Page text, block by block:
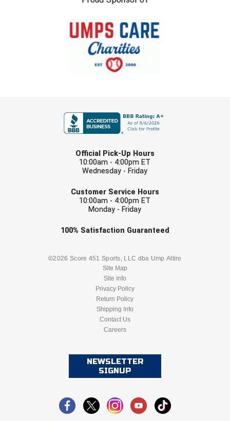
Official Pick-Up Hours
10:00am - 4:00pm ET
Wednesday - Friday
Customer Service Hours
10:00am - 4:00pm ET
Monday - Friday
100% Satisfaction Guaranteed
©2026 Score 451 Sports, LLC dba Ump Attire
Site Map
Site Info
Privacy Policy
Return Policy
Shipping Info
Contact Us
Careers
NEWSLETTER
SIGNUP
Check one or more sport-specific
BASEBALL BASKETBALL
LACROSSE
SOFTBALL